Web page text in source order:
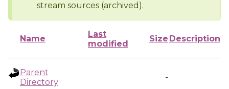
stream sources (archived).
Name
Last
modified
Size Description
Parent
Directory
-